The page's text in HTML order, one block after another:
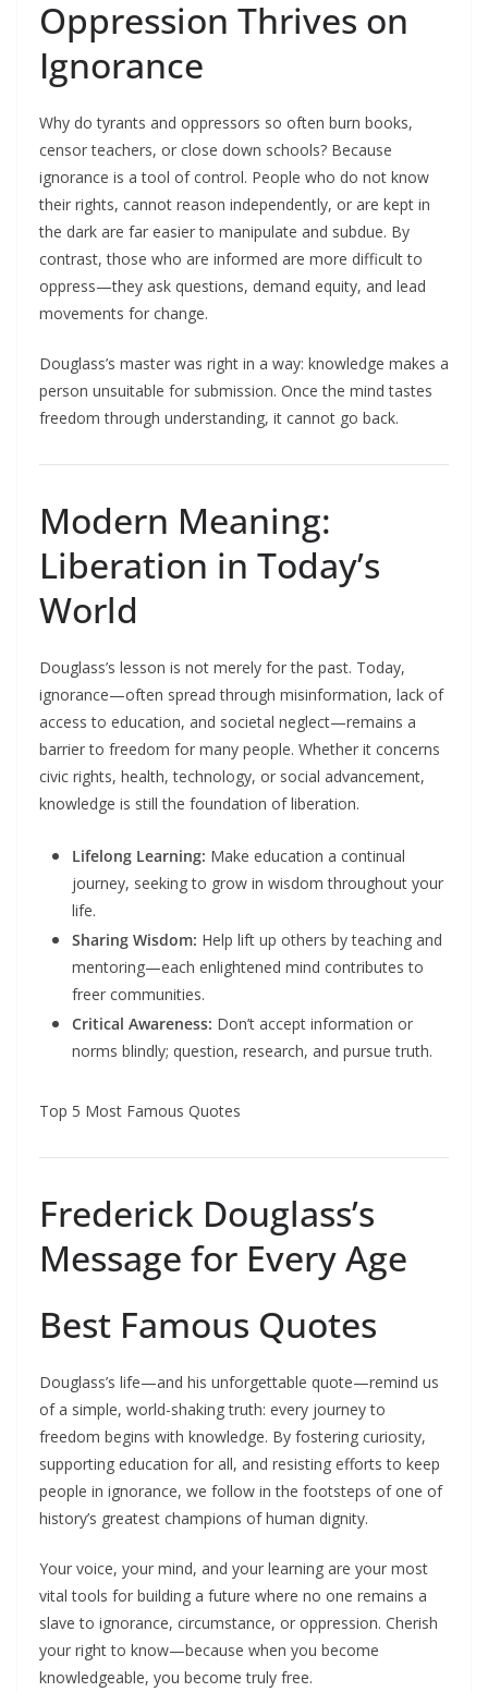
Oppression Thrives on
Ignorance
Why do tyrants and oppressors so often burn books,
censor teachers, or close down schools? Because
ignorance is a tool of control. People who do not know
their rights, cannot reason independently, or are kept in
the dark are far easier to manipulate and subdue. By
contrast, those who are informed are more difficult to
oppress—they ask questions, demand equity, and lead
movements for change.​
Douglass’s master was right in a way: knowledge makes a
person unsuitable for submission. Once the mind tastes
freedom through understanding, it cannot go back.​
Modern Meaning:
Liberation in Today’s
World
Douglass’s lesson is not merely for the past. Today,
ignorance—often spread through misinformation, lack of
access to education, and societal neglect—remains a
barrier to freedom for many people. Whether it concerns
civic rights, health, technology, or social advancement,
knowledge is still the foundation of liberation.
Lifelong Learning: Make education a continual
journey, seeking to grow in wisdom throughout your
life.
Sharing Wisdom: Help lift up others by teaching and
mentoring—each enlightened mind contributes to
freer communities.
Critical Awareness: Don’t accept information or
norms blindly; question, research, and pursue truth.
Top 5 Most Famous Quotes
Frederick Douglass’s
Message for Every Age
Best Famous Quotes
Douglass’s life—and his unforgettable quote—remind us
of a simple, world-shaking truth: every journey to
freedom begins with knowledge. By fostering curiosity,
supporting education for all, and resisting efforts to keep
people in ignorance, we follow in the footsteps of one of
history’s greatest champions of human dignity.​
Your voice, your mind, and your learning are your most
vital tools for building a future where no one remains a
slave to ignorance, circumstance, or oppression. Cherish
your right to know—because when you become
knowledgeable, you become truly free.